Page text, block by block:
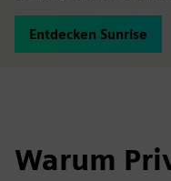
Entdecken Sunrise
Warum